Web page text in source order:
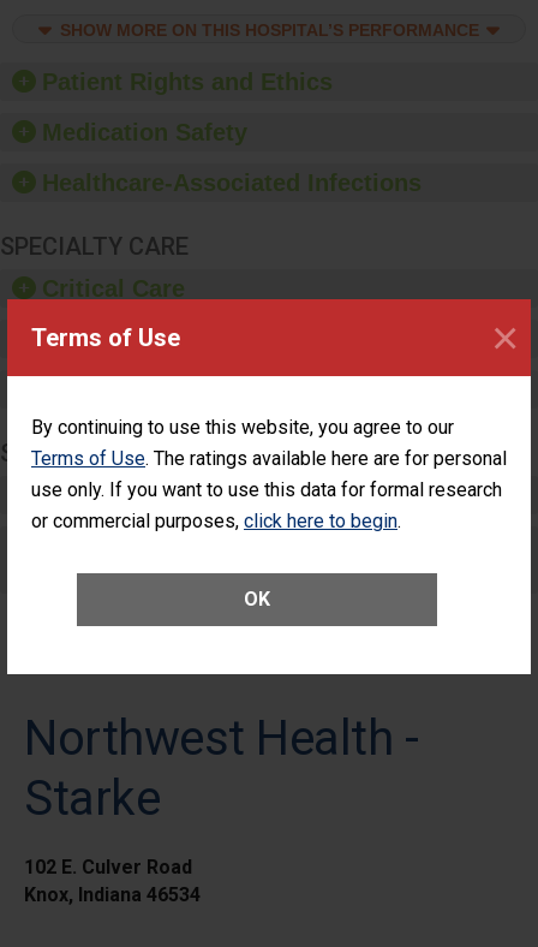
Terms of Use
By continuing to use this website, you agree to our
Terms of Use. The ratings available here are for personal
use only. If you want to use this data for formal research
or commercial purposes, click here to begin.
OK
×
culture of good hand
and education, and
provide equipment, such
dispensers and hand
SHOW MORE ON THIS HOSPITAL’S PERFORMANCE
Patient Rights and Ethics
Medication Safety
Healthcare-Associated Infections
SPECIALTY CARE
Critical Care
Pediatric Care
SURGERY
Complex Adult Surgery
Patients
Northwest Health -
Starke
102 E. Culver Road
Knox, Indiana 46534